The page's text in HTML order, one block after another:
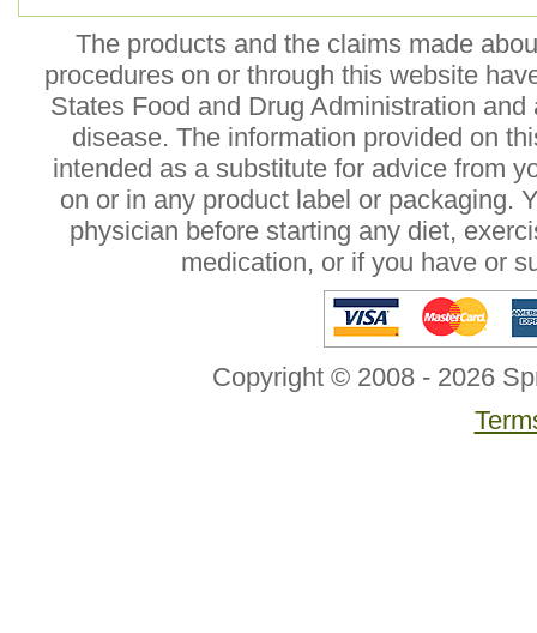
The products and the claims made
procedures on or through this website
States Food and Drug Administration
disease. The information provided on
intended as a substitute for advice from
on or in any product label or packaging.
physician before starting any diet,
medication, or if you have or
Copyright © 2008 - 2026